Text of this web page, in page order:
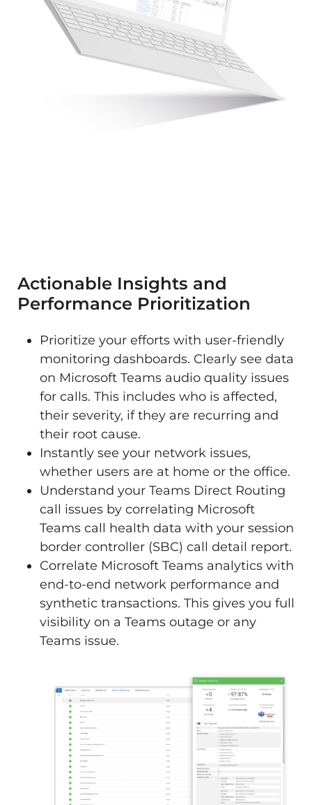
Actionable Insights and
Performance Prioritization
Prioritize your efforts with user-friendly
monitoring dashboards. Clearly see data
on Microsoft Teams audio quality issues
for calls. This includes who is affected,
their severity, if they are recurring and
their root cause.
Instantly see your network issues,
whether users are at home or the office.
Understand your Teams Direct Routing
call issues by correlating Microsoft
Teams call health data with your session
border controller (SBC) call detail report.
Correlate Microsoft Teams analytics with
end-to-end network performance and
synthetic transactions. This gives you full
visibility on a Teams outage or any
Teams issue.